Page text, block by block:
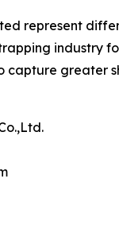
represent
industry
capture greater